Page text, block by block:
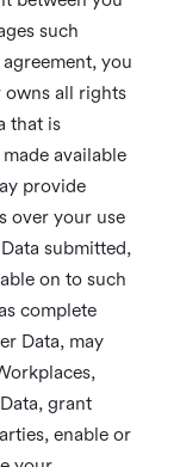
such
you
owns all rights
that is
available
provide
over your use
submitted,
on to such
complete
Data, may
grant
enable or